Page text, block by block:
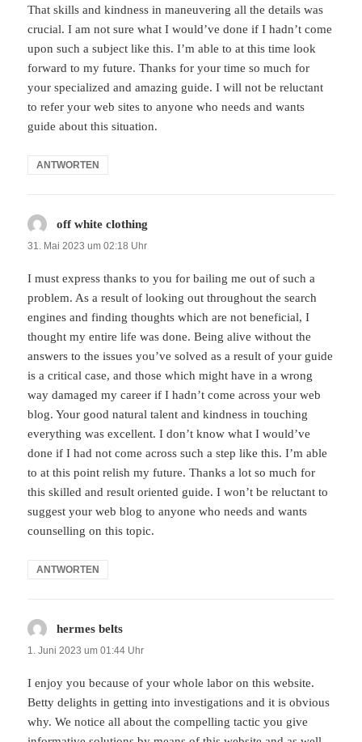
That skills and kindness in maneuvering all the details was
crucial. I am not sure what I would’ve done if I hadn’t come
upon such a subject like this. I’m able to at this time look
forward to my future. Thanks for your time so much for
your specialized and amazing guide. I will not be reluctant
to refer your web sites to anyone who needs and wants
guide about this situation.
ANTWORTEN
off white clothing
31. Mai 2023 um 02:18 Uhr
I must express thanks to you for bailing me out of such a
problem. As a result of looking out throughout the search
engines and finding thoughts which are not beneficial, I
thought my entire life was done. Being alive without the
answers to the issues you’ve solved as a result of your guide
is a critical case, and those which might have in a wrong
way damaged my career if I hadn’t come across your web
blog. Your good natural talent and kindness in touching
everything was excellent. I don’t know what I would’ve
done if I had not come across such a step like this. I’m able
to at this point relish my future. Thanks a lot so much for
this skilled and result oriented guide. I won’t be reluctant to
suggest your web blog to anyone who needs and wants
counselling on this topic.
ANTWORTEN
hermes belts
1. Juni 2023 um 01:44 Uhr
I enjoy you because of your whole labor on this website.
Betty delights in getting into investigations and it is obvious
why. We notice all about the compelling tactic you give